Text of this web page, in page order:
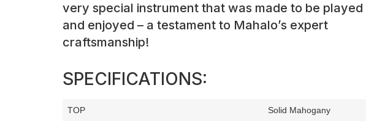
very special instrument that was made to be played
and enjoyed – a testament to Mahalo’s expert
craftsmanship!
SPECIFICATIONS:
TOP Solid Mahogany